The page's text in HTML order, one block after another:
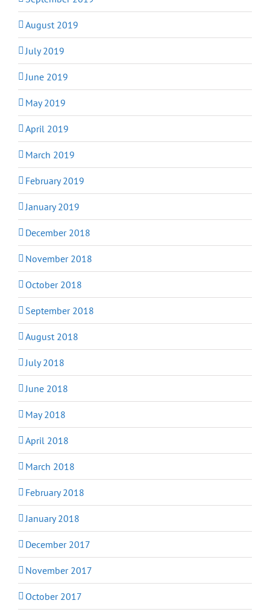
August 2019
July 2019
June 2019
May 2019
April 2019
March 2019
February 2019
January 2019
December 2018
November 2018
October 2018
September 2018
August 2018
July 2018
June 2018
May 2018
April 2018
March 2018
February 2018
January 2018
December 2017
November 2017
October 2017